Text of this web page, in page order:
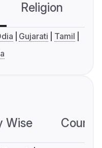
Religion
Gujarati
Tamil
Wise